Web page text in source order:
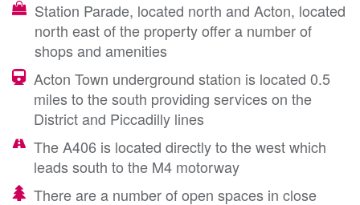
Station Parade, located north and Acton, located
north east of the property offer a number of
shops and amenities
Acton Town underground station is located 0.5
miles to the south providing services on the
District and Piccadilly lines
The A406 is located directly to the west which
leads south to the M4 motorway
There are a number of open spaces in close